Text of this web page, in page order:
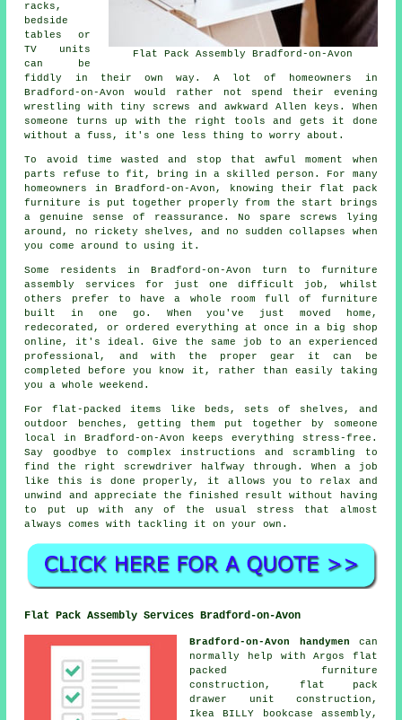
Flat Pack Assembly Bradford-on-Avon
racks,
bedside
tables or
TV units
can be
fiddly in their own way. A lot of homeowners in
Bradford-on-Avon would rather not spend their evening
wrestling with tiny screws and awkward Allen keys. When
someone turns up with the right tools and gets it done
without a fuss, it's one less thing to worry about.
To avoid time wasted and stop that awful moment when
parts refuse to fit, bring in a skilled person. For many
homeowners in Bradford-on-Avon, knowing their flat pack
furniture is put together properly from the start brings
a genuine sense of reassurance. No spare screws lying
around, no rickety shelves, and no sudden collapses when
you come around to using it.
Some residents in Bradford-on-Avon turn to furniture
assembly services for just one difficult job, whilst
others prefer to have a whole room full of furniture
built in one go. When you've just moved home,
redecorated, or ordered everything at once in a big shop
online, it's ideal. Give the same job to an experienced
professional, and with the proper gear it can be
completed before you know it, rather than easily taking
you a whole weekend.
For flat-packed items like beds, sets of shelves, and
outdoor benches, getting them put together by someone
local in Bradford-on-Avon keeps everything stress-free.
Say goodbye to complex instructions and scrambling to
find the right screwdriver halfway through. When a job
like this is done properly, it allows you to relax and
unwind and appreciate the finished result without having
to put up with any of the usual stress that almost
always comes with tackling it on your own.
Flat Pack Assembly Services Bradford-on-Avon
Bradford-on-Avon handymen can
normally help with Argos flat
packed furniture
construction, flat pack
drawer unit construction,
Ikea BILLY bookcase assembly,